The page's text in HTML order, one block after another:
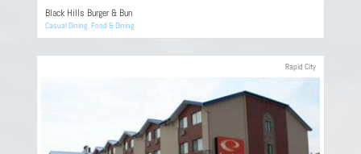
Black Hills Burger & Bun
Casual Dining,Food & Dining
Rapid City